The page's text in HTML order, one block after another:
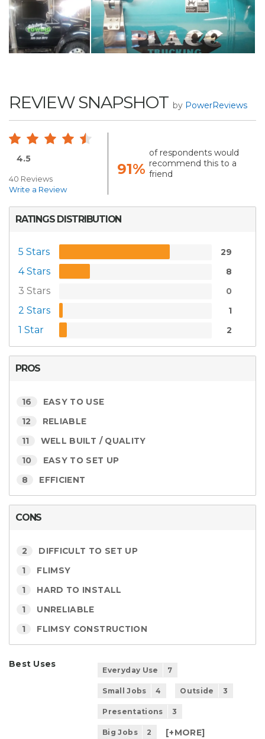
REVIEW SNAPSHOT by PowerReviews
4.5
40 Reviews
Write a Review
91%
of respondents would
recommend this to a
friend
RATINGS DISTRIBUTION
5 Stars 29
4 Stars 8
3 Stars 0
2 Stars 1
1 Star 2
PROS
16 EASY TO USE
12 RELIABLE
11 WELL BUILT / QUALITY
10 EASY TO SET UP
8 EFFICIENT
CONS
2 DIFFICULT TO SET UP
1 FLIMSY
1 HARD TO INSTALL
1 UNRELIABLE
1 FLIMSY CONSTRUCTION
Best Uses
Everyday Use 7
Small Jobs 4 Outside 3
Presentations 3
Big Jobs 2 [+MORE]